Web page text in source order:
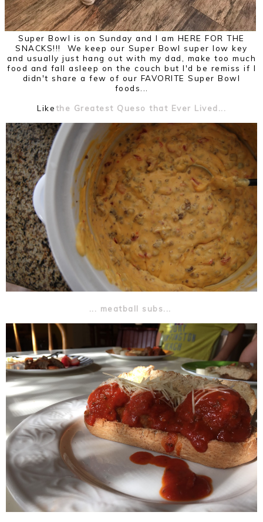
Super Bowl is on Sunday and I am HERE FOR THE
SNACKS!!! We keep our Super Bowl super low key
and usually just hang out with my dad, make too much
food and fall asleep on the couch but I'd be remiss if I
didn't share a few of our FAVORITE Super Bowl
foods...
Likethe Greatest Queso that Ever Lived...
... meatball subs...